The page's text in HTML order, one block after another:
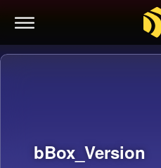
bBox_Version